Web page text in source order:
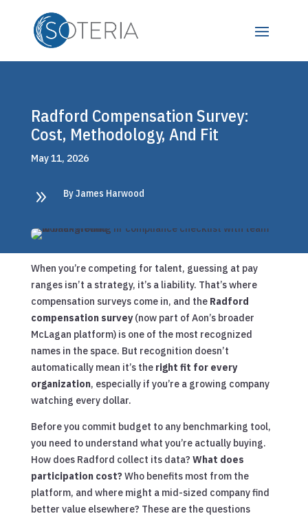
Radford Compensation Survey:
Cost, Methodology, And Fit
May 11, 2026
9 By James Harwood
When you’re competing for talent, guessing at pay
ranges isn’t a strategy, it’s a liability. That’s where
compensation surveys come in, and the Radford
compensation survey(now part of Aon’s broader
McLagan platform) is one of the most recognized
names in the space. But recognition doesn’t
automatically mean it’s the right fit for every
organization, especially if you’re a growing company
watching every dollar.
Before you commit budget to any benchmarking tool,
you need to understand what you’re actually buying.
How does Radford collect its data? What does
participation cost?Who benefits most from the
platform, and where might a mid-sized company find
better value elsewhere? These are the questions